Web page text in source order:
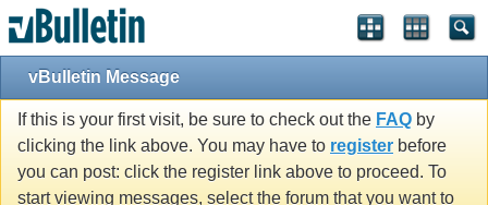
vBulletin Message
If this is your first visit, be sure to check out the FAQ by
clicking the link above. You may have to register before
you can post: click the register link above to proceed. To
start viewing messages, select the forum that you want to
Single Sign On provided by